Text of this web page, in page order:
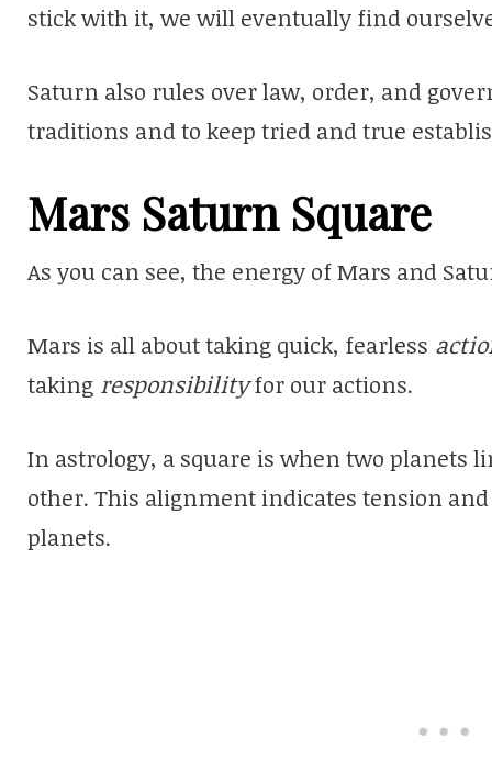
stick with it, we will eventually find
Saturn also rules over law, order, and
traditions and to keep tried and true
Mars Saturn Square
As you can see, the energy of Mars and
Mars is all about taking quick, fearless
taking responsibilityfor our actions.
In astrology, a square is when two planets
other. This alignment indicates tension
planets.